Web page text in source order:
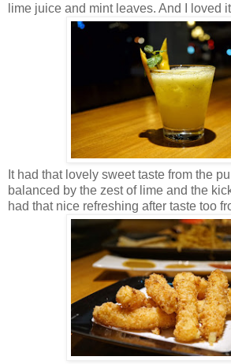
lime juice and mint leaves. And I loved
It had that lovely sweet taste from the
balanced by the zest of lime and the
had that nice refreshing after taste too